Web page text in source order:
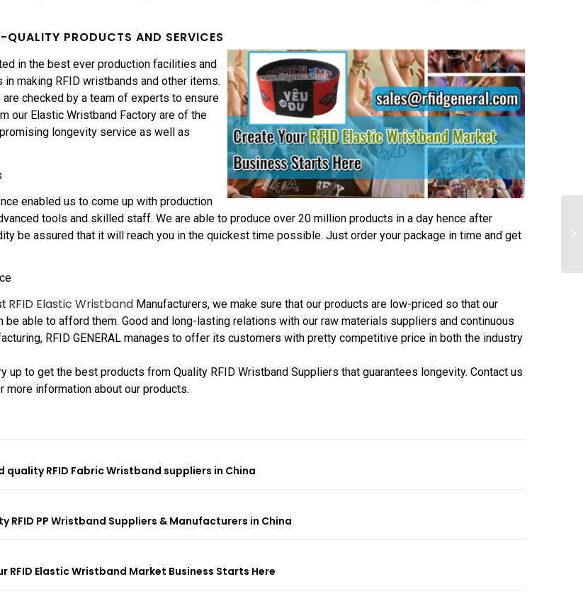
QUALITY PRODUCTS AND SERVICES
in the best ever production facilities and
making RFID wristbands and other items.
checked by a team of experts to ensure
our Elastic Wristband Factory are of the
longevity service as well as
enabled us to come up with production
tools and skilled staff. We are able to produce over 20 million products in a day hence after
be assured that it will reach you in the quickest time possible. Just order your package in time and get
RFID Elastic Wristband Manufacturers, we make sure that our products are low-priced so that our
be able to afford them. Good and long-lasting relations with our raw materials suppliers and continuous
RFID GENERAL manages to offer its customers with pretty competitive price in both the industry
up to get the best products from Quality RFID Wristband Suppliers that guarantees longevity. Contact us
information about our products.
quality RFID Fabric Wristband suppliers in China
RFID PP Wristband Suppliers & Manufacturers in China
RFID Elastic Wristband Market Business Starts Here